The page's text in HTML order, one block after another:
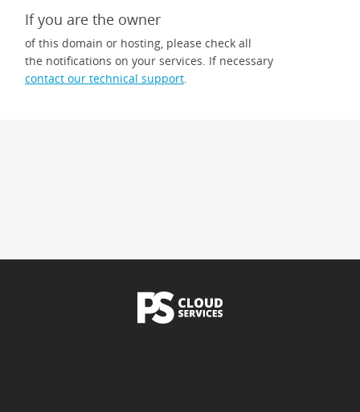
If you are the owner
of this domain or hosting, please check all
the notifications on your services. If necessary
contact our technical support